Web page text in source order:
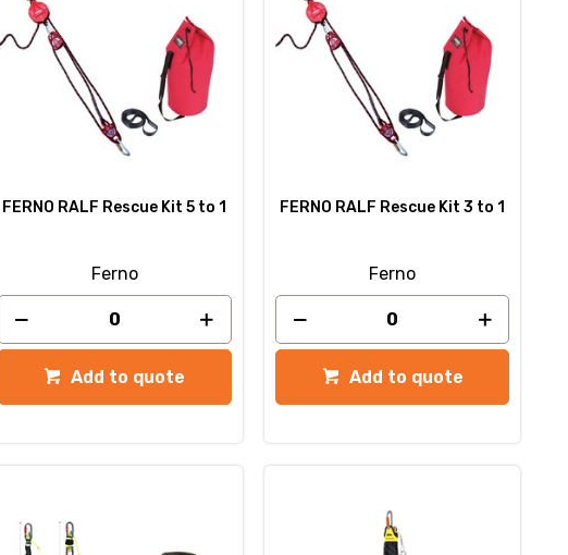
FERNO RALF Rescue Kit 5 to 1
Ferno
Add to quote
FERNO RALF Rescue Kit 3 to 1
Ferno
Add to quote